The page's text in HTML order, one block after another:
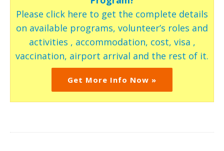
Please click here to get the complete details
on available programs, volunteer’s roles and
activities , accommodation, cost, visa ,
vaccination, airport arrival and the rest of it.
Get More Info Now »